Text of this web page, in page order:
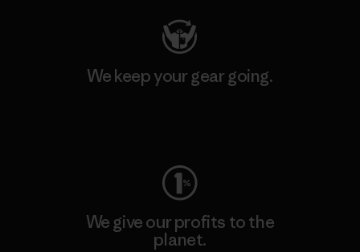
We keep your gear going.
We give our profits to the
planet.